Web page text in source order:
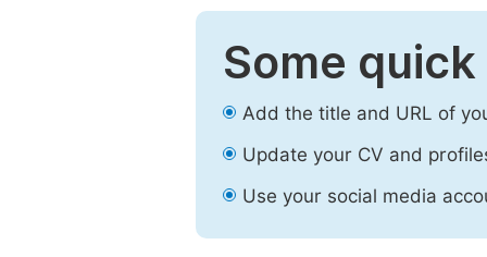
Some
Add the title and URL of
Update your CV and
Use your social media